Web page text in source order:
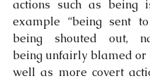
actions such as being
example “being sent to
being shouted out,
being unfairly blamed or
well as more covert